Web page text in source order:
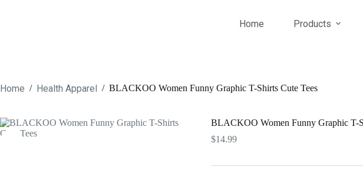
Home Products
Home / Health Apparel / BLACKOO Women Funny Graphic T-Shirts Cute Tees
BLACKOO Women Funny Graphic T-
$14.99